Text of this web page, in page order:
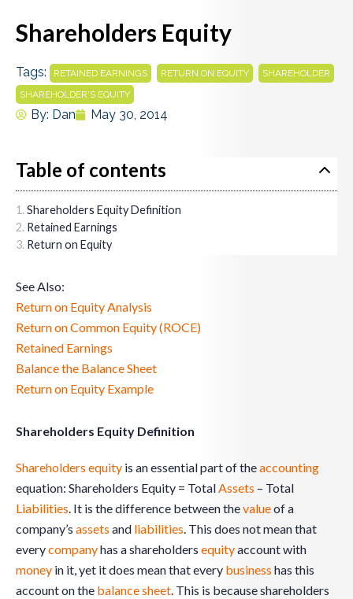
Shareholders Equity
Tags: RETAINED EARNINGS RETURN ON EQUITY SHAREHOLDER
SHAREHOLDER'S EQUITY
By: Dan May 30, 2014
Table of contents
Shareholders Equity Definition
Retained Earnings
Return on Equity
See Also:
Return on Equity Analysis
Return on Common Equity (ROCE)
Retained Earnings
Balance the Balance Sheet
Return on Equity Example
Shareholders Equity Definition
Shareholders equity is an essential part of theaccounting
equation: Shareholders Equity = TotalAssets – Total
Liabilities. It is the difference between thevalueof a
company’s assets and liabilities. This does not mean that
everycompanyhas a shareholders equityaccount with
money in it, yet it does mean that every business has this
account on the balance sheet. This is because shareholders